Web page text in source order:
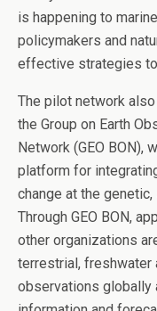
is happening to
policymakers and
effective strategies
The pilot network
the Group on Earth
Network (GEO BON),
platform for
change at the
Through GEO BON,
other organizations
terrestrial, freshwater
observations globally